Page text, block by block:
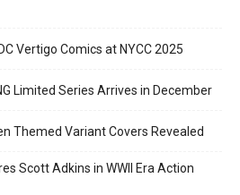
Vertigo Comics at NYCC 2025
Limited Series Arrives in December
Themed Variant Covers Revealed
Scott Adkins in WWII Era Action